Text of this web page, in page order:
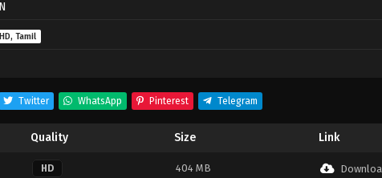
HD, Tamil
Twitter WhatsApp Pinterest Telegram
Quality Size Link
HD 404 MB